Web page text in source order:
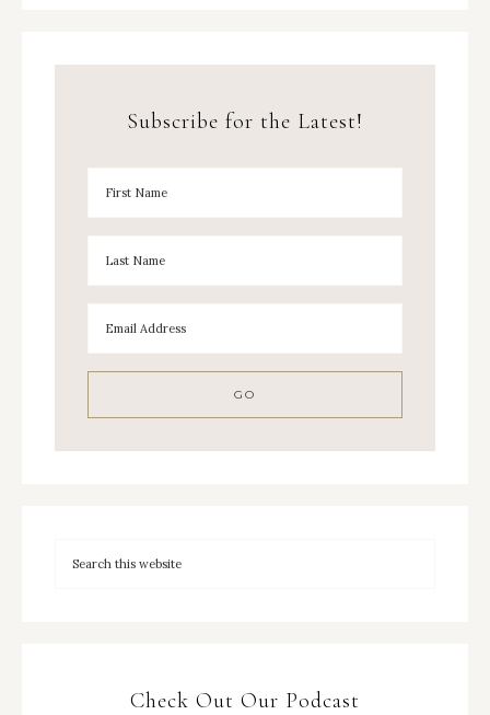
Subscribe for the Latest!
Check Out Our Podcast